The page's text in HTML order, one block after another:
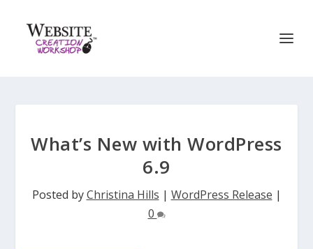
What’s New with WordPress
6.9
Posted byChristina Hills | WordPress Release |
0